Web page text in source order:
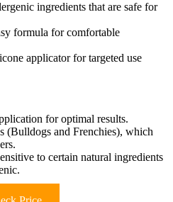
ingredients that are safe for
formula for comfortable
applicator for targeted use
for optimal results.
(Bulldogs and Frenchies), which
to certain natural ingredients